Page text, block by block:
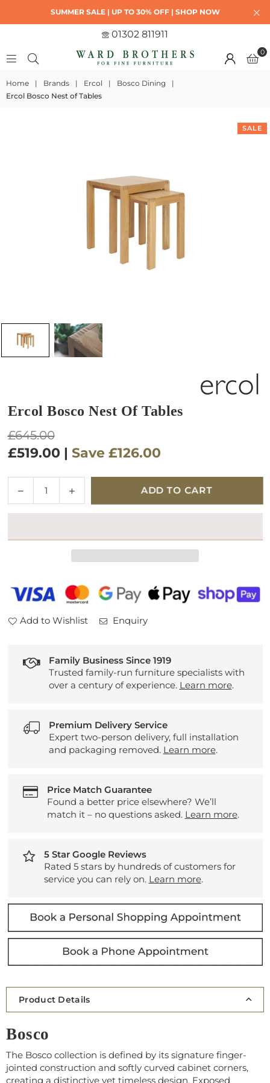
SUMMER SALE | UP TO 30% OFF | SHOP NOW
01302 811911
0
Home | Brands | Ercol | Bosco Dining
|
Ercol Bosco Nest of Tables
SALE
Ercol Bosco Nest Of Tables
Regular
price
£645.00
£519.00 | Save £126.00
Decrease
quantity
for
Bosco
Increase
quantity
for
Bosco
Tables
ADD TO CART
Add to Wishlist Enquiry
Family Business Since 1919
Trusted family-run furniture specialists with
over a century of experience. Learn more.
Premium Delivery Service
Expert two-person delivery, full installation
and packaging removed. Learn more.
Price Match Guarantee
Found a better price elsewhere? We’ll
match it – no questions asked. Learn more.
5 Star Google Reviews
Rated 5 stars by hundreds of customers for
service you can rely on. Learn more.
Product Details
Bosco
The Bosco collection is defined by its signature finger-
jointed construction and softly curved cabinet corners,
creating a distinctive yet timeless design. Exposed